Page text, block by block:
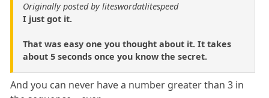
Originally posted by liteswordatlitespeed
I just got it.
That was easy one you thought about it. It takes
about 5 seconds once you know the secret.
And you can never have a number greater than 3 in